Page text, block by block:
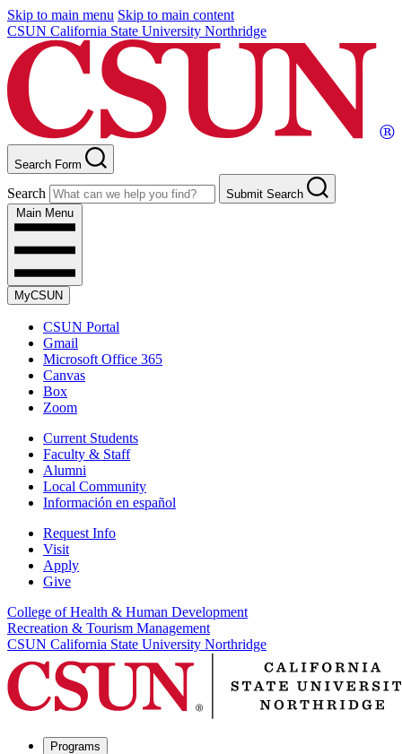
Skip to main menu Skip to main content
CSUN California State University Northridge
Search Form
Search
Submit Search
Main Menu
MyCSUN
CSUN Portal
Gmail
Microsoft Office 365
Canvas
Box
Zoom
Current Students
Faculty & Staff
Alumni
Local Community
Información en español
Request Info
Visit
Apply
Give
College of Health & Human Development
Recreation & Tourism Management
CSUN California State University Northridge
Programs